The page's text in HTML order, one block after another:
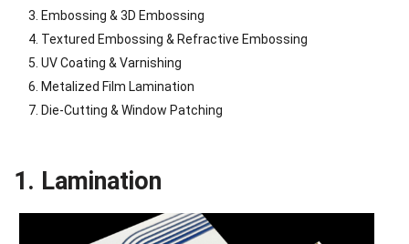
Embossing & 3D Embossing
Textured Embossing & Refractive Embossing
UV Coating & Varnishing
Metalized Film Lamination
Die-Cutting & Window Patching
1. Lamination